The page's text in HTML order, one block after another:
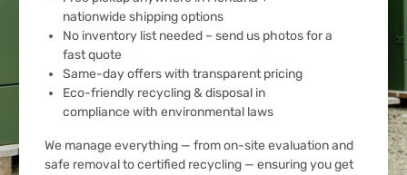
nationwide shipping options
No inventory list needed – send us photos for a
fast quote
Same-day offers with transparent pricing
Eco-friendly recycling & disposal in
compliance with environmental laws
We manage everything — from on-site evaluation and
safe removal to certified recycling — ensuring you get